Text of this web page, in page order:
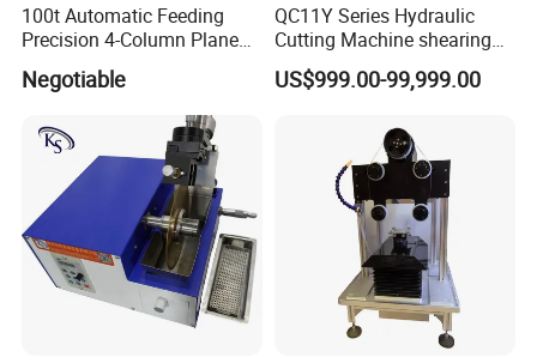
100t Automatic Feeding
Precision 4-Column Plane
Cutting Machine
Negotiable
QC11Y Series Hydraulic
Cutting Machine shearing
machine
US$999.00-99,999.00